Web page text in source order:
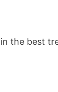
the best